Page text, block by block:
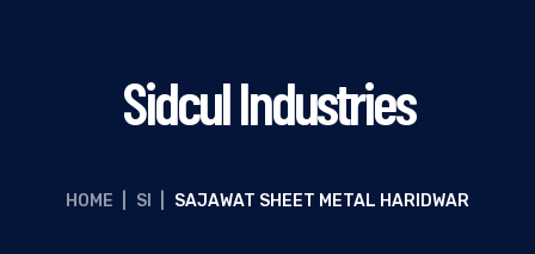
Sidcul Industries
HOME SI SAJAWAT SHEET METAL HARIDWAR